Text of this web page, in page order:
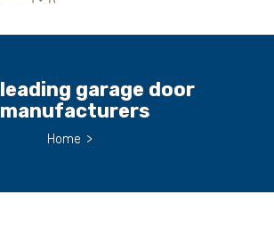
leading garage door
manufacturers
Home >